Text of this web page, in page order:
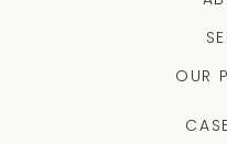
OUR